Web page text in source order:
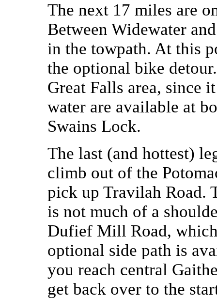
The next 17 miles are
Between Widewater
in the towpath. At this
the optional bike
Great Falls area, since
water are available at
Swains Lock.
The last (and hottest)
climb out of the
pick up Travilah Road.
is not much of a
Dufief Mill Road,
optional side path is
you reach central
get back over to the